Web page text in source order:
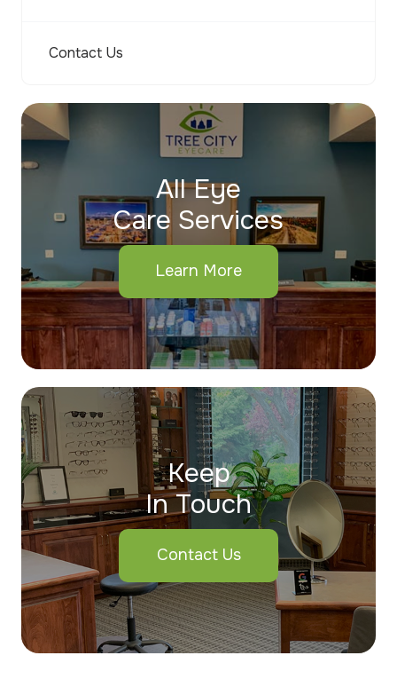
Contact Us
All Eye
Care Services
Learn More
Keep
In Touch
Contact Us